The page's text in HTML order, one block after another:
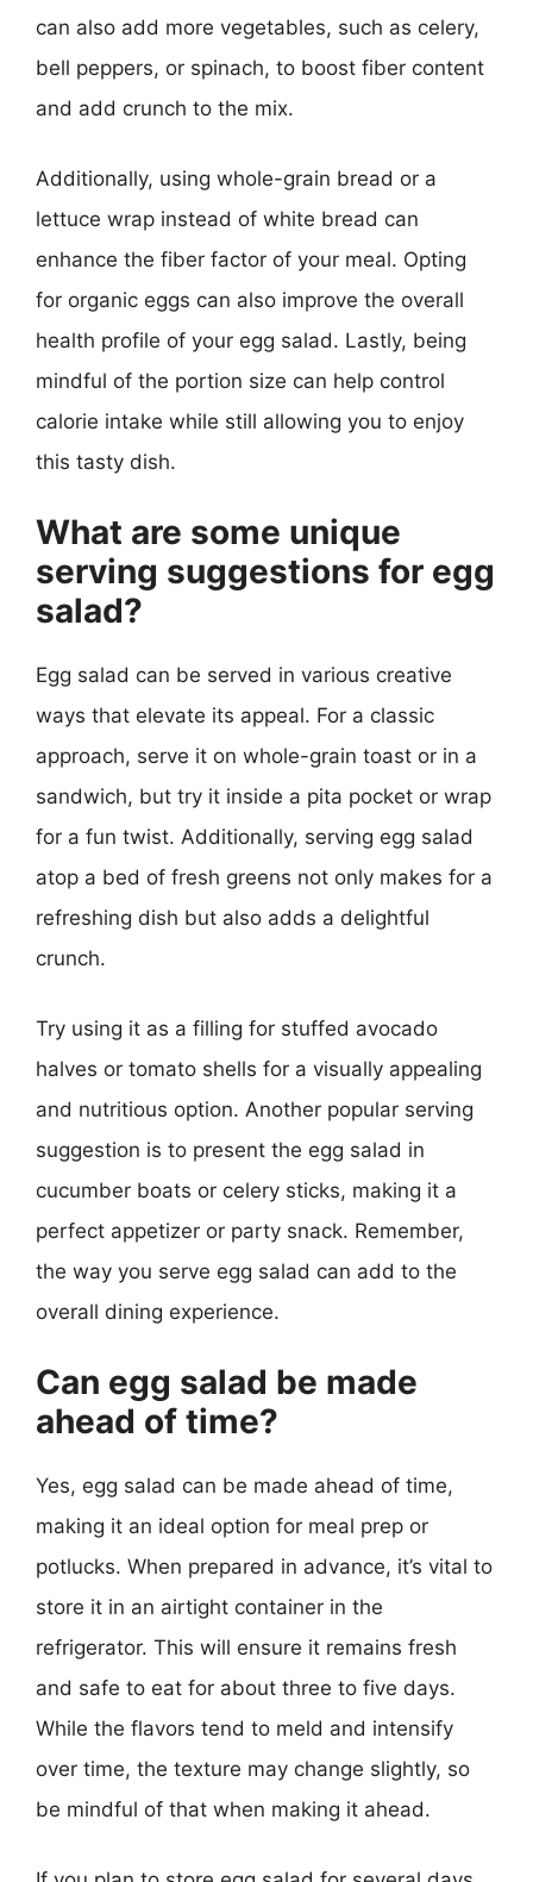
can also add more vegetables, such as celery,
bell peppers, or spinach, to boost fiber content
and add crunch to the mix.
Additionally, using whole-grain bread or a
lettuce wrap instead of white bread can
enhance the fiber factor of your meal. Opting
for organic eggs can also improve the overall
health profile of your egg salad. Lastly, being
mindful of the portion size can help control
calorie intake while still allowing you to enjoy
this tasty dish.
What are some unique
serving suggestions for egg
salad?
Egg salad can be served in various creative
ways that elevate its appeal. For a classic
approach, serve it on whole-grain toast or in a
sandwich, but try it inside a pita pocket or wrap
for a fun twist. Additionally, serving egg salad
atop a bed of fresh greens not only makes for a
refreshing dish but also adds a delightful
crunch.
Try using it as a filling for stuffed avocado
halves or tomato shells for a visually appealing
and nutritious option. Another popular serving
suggestion is to present the egg salad in
cucumber boats or celery sticks, making it a
perfect appetizer or party snack. Remember,
the way you serve egg salad can add to the
overall dining experience.
Can egg salad be made
ahead of time?
Yes, egg salad can be made ahead of time,
making it an ideal option for meal prep or
potlucks. When prepared in advance, it’s vital to
store it in an airtight container in the
refrigerator. This will ensure it remains fresh
and safe to eat for about three to five days.
While the flavors tend to meld and intensify
over time, the texture may change slightly, so
be mindful of that when making it ahead.